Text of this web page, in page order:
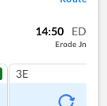
14:50 ED
Erode Jn
3E